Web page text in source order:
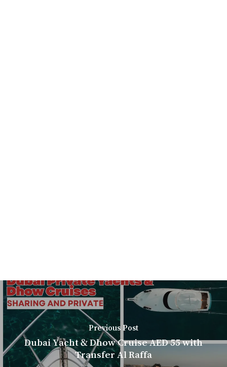
Previous Post
Dubai Yacht & Dhow Cruise AED 55 with
Transfer Al Raffa